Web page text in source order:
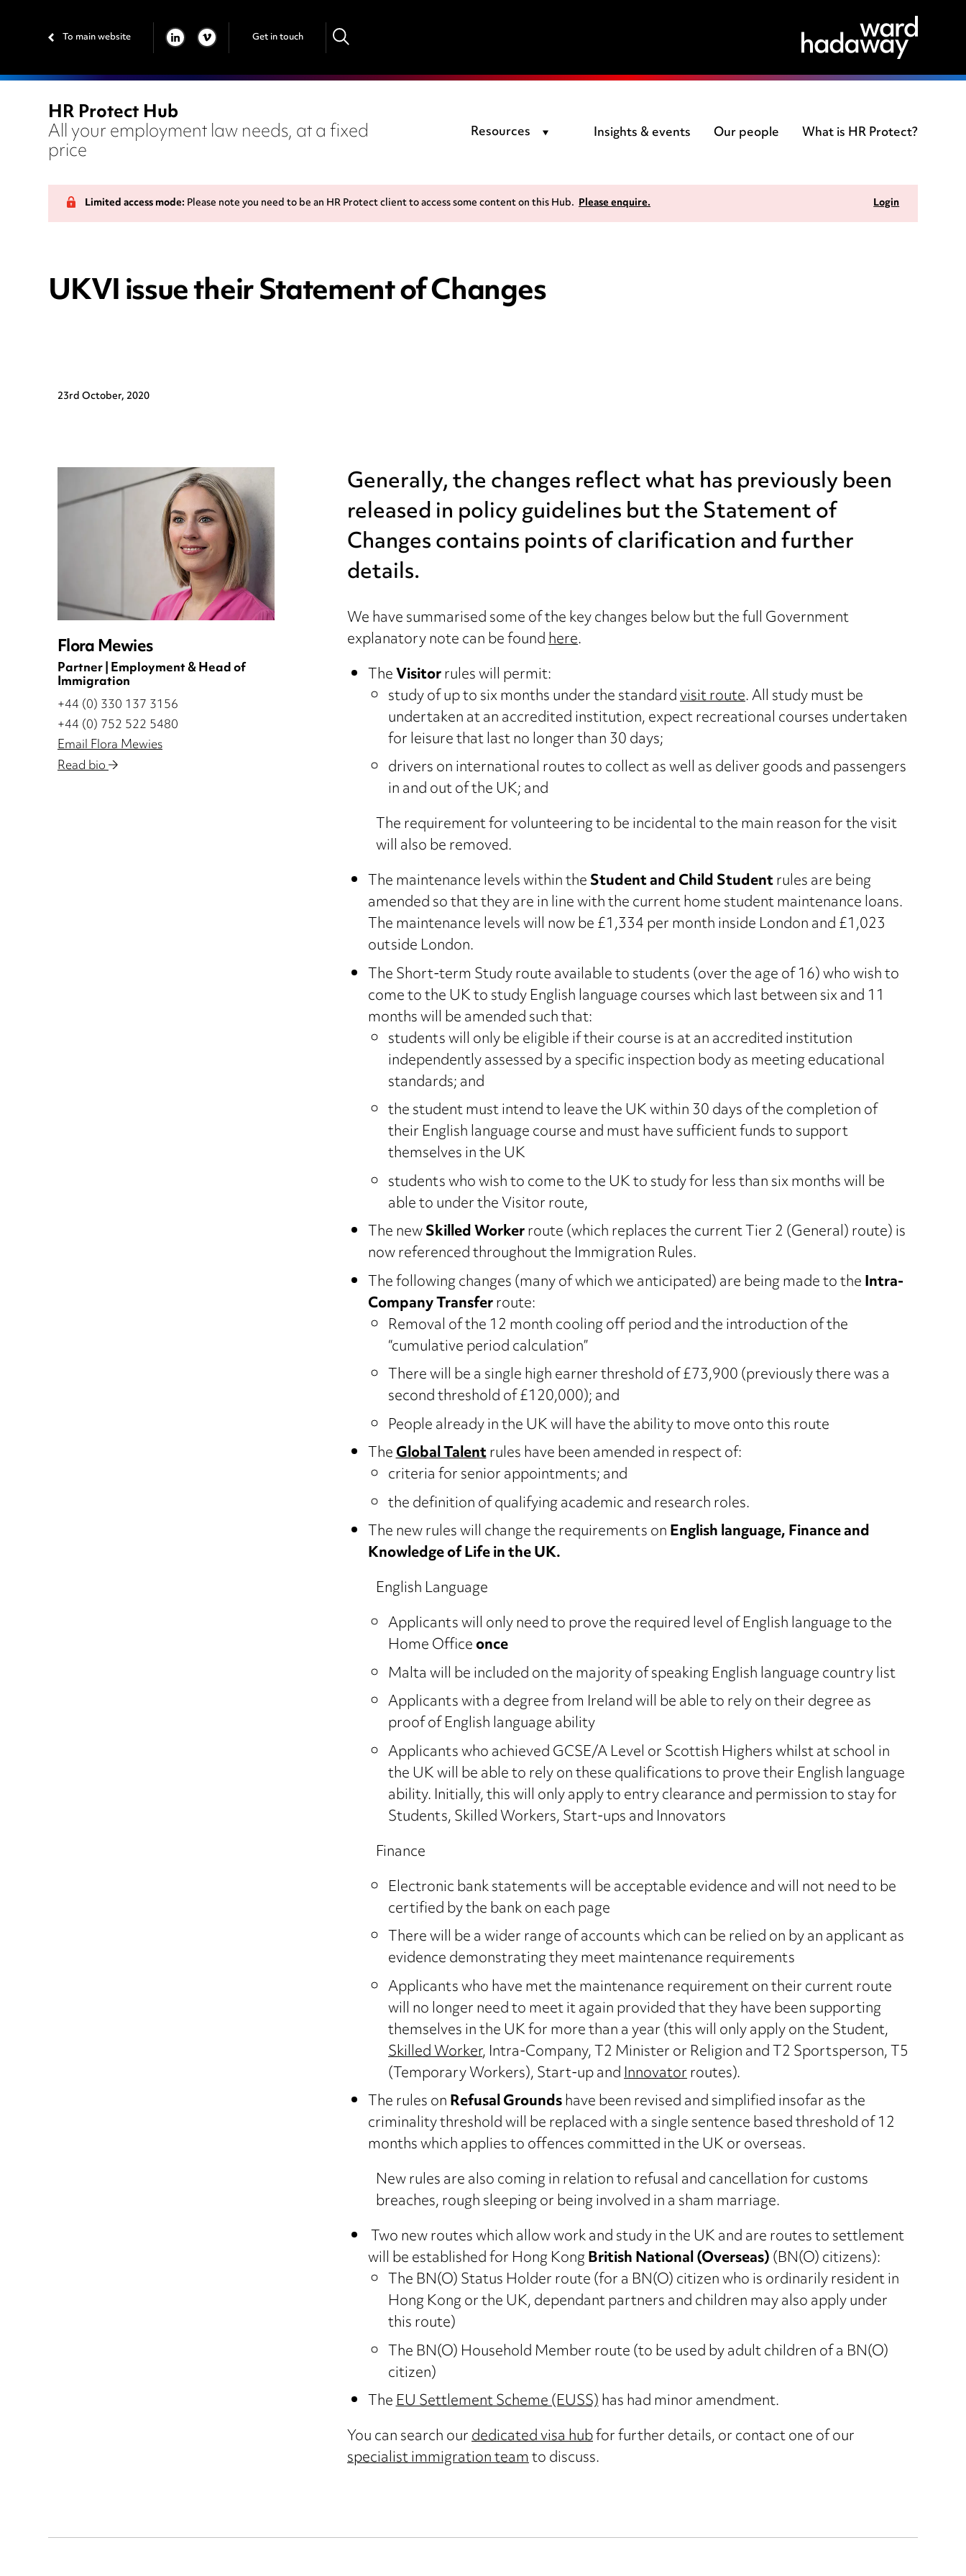
To main website LINKEDIN
VIMEO Get in touch
HR Protect Hub
All your employment law needs, at a fixed
price
Resources Insights & events Our people What is HR Protect?
Limited access mode:Please note you need to be an HR Protect client to access some content on this Hub.Please enquire. Login
UKVI issue their Statement of Changes
23rd October, 2020
Flora Mewies
Partner | Employment & Head of
Immigration
+44 (0) 330 137 3156
+44 (0) 752 522 5480
Email Flora Mewies
Read bio
Generally, the changes reflect what has previously been
released in policy guidelines but the Statement of
Changes contains points of clarification and further
details.
We have summarised some of the key changes below but the full Government
explanatory note can be foundhere.
TheVisitorrules will permit:
study of up to six months under the standardvisit route. All study must be
undertaken at an accredited institution, expect recreational courses undertaken
for leisure that last no longer than 30 days;
drivers on international routes to collect as well as deliver goods and passengers
in and out of the UK; and
The requirement for volunteering to be incidental to the main reason for the visit
will also be removed.
The maintenance levels within theStudent and Child Studentrules are being
amended so that they are in line with the current home student maintenance loans.
The maintenance levels will now be £1,334 per month inside London and £1,023
outside London.
The Short-term Study route available to students (over the age of 16) who wish to
come to the UK to study English language courses which last between six and 11
months will be amended such that:
students will only be eligible if their course is at an accredited institution
independently assessed by a specific inspection body as meeting educational
standards; and
the student must intend to leave the UK within 30 days of the completion of
their English language course and must have sufficient funds to support
themselves in the UK
students who wish to come to the UK to study for less than six months will be
able to under the Visitor route,
The newSkilled Workerroute (which replaces the current Tier 2 (General) route) is
now referenced throughout the Immigration Rules.
The following changes (many of which we anticipated) are being made to theIntra-
Company Transferroute:
Removal of the 12 month cooling off period and the introduction of the
“cumulative period calculation”
There will be a single high earner threshold of £73,900 (previously there was a
second threshold of £120,000); and
People already in the UK will have the ability to move onto this route
TheGlobal Talentrules have been amended in respect of:
criteria for senior appointments; and
the definition of qualifying academic and research roles.
The new rules will change the requirements onEnglish language, Finance and
Knowledge of Life in the UK.
English Language
Applicants will only need to prove the required level of English language to the
Home Officeonce
Malta will be included on the majority of speaking English language country list
Applicants with a degree from Ireland will be able to rely on their degree as
proof of English language ability
Applicants who achieved GCSE/A Level or Scottish Highers whilst at school in
the UK will be able to rely on these qualifications to prove their English language
ability. Initially, this will only apply to entry clearance and permission to stay for
Students, Skilled Workers, Start-ups and Innovators
Finance
Electronic bank statements will be acceptable evidence and will not need to be
certified by the bank on each page
There will be a wider range of accounts which can be relied on by an applicant as
evidence demonstrating they meet maintenance requirements
Applicants who have met the maintenance requirement on their current route
will no longer need to meet it again provided that they have been supporting
themselves in the UK for more than a year (this will only apply on the Student,
Skilled Worker, Intra-Company, T2 Minister or Religion and T2 Sportsperson, T5
(Temporary Workers), Start-up andInnovatorroutes).
The rules onRefusal Groundshave been revised and simplified insofar as the
criminality threshold will be replaced with a single sentence based threshold of 12
months which applies to offences committed in the UK or overseas.
New rules are also coming in relation to refusal and cancellation for customs
breaches, rough sleeping or being involved in a sham marriage.
Two new routes which allow work and study in the UK and are routes to settlement
will be established for Hong KongBritish National (Overseas)(BN(O) citizens):
The BN(O) Status Holder route (for a BN(O) citizen who is ordinarily resident in
Hong Kong or the UK, dependant partners and children may also apply under
this route)
The BN(O) Household Member route (to be used by adult children of a BN(O)
citizen)
TheEU Settlement Scheme (EUSS)has had minor amendment.
You can search ourdedicated visa hubfor further details, or contact one of our
specialist immigration teamto discuss.